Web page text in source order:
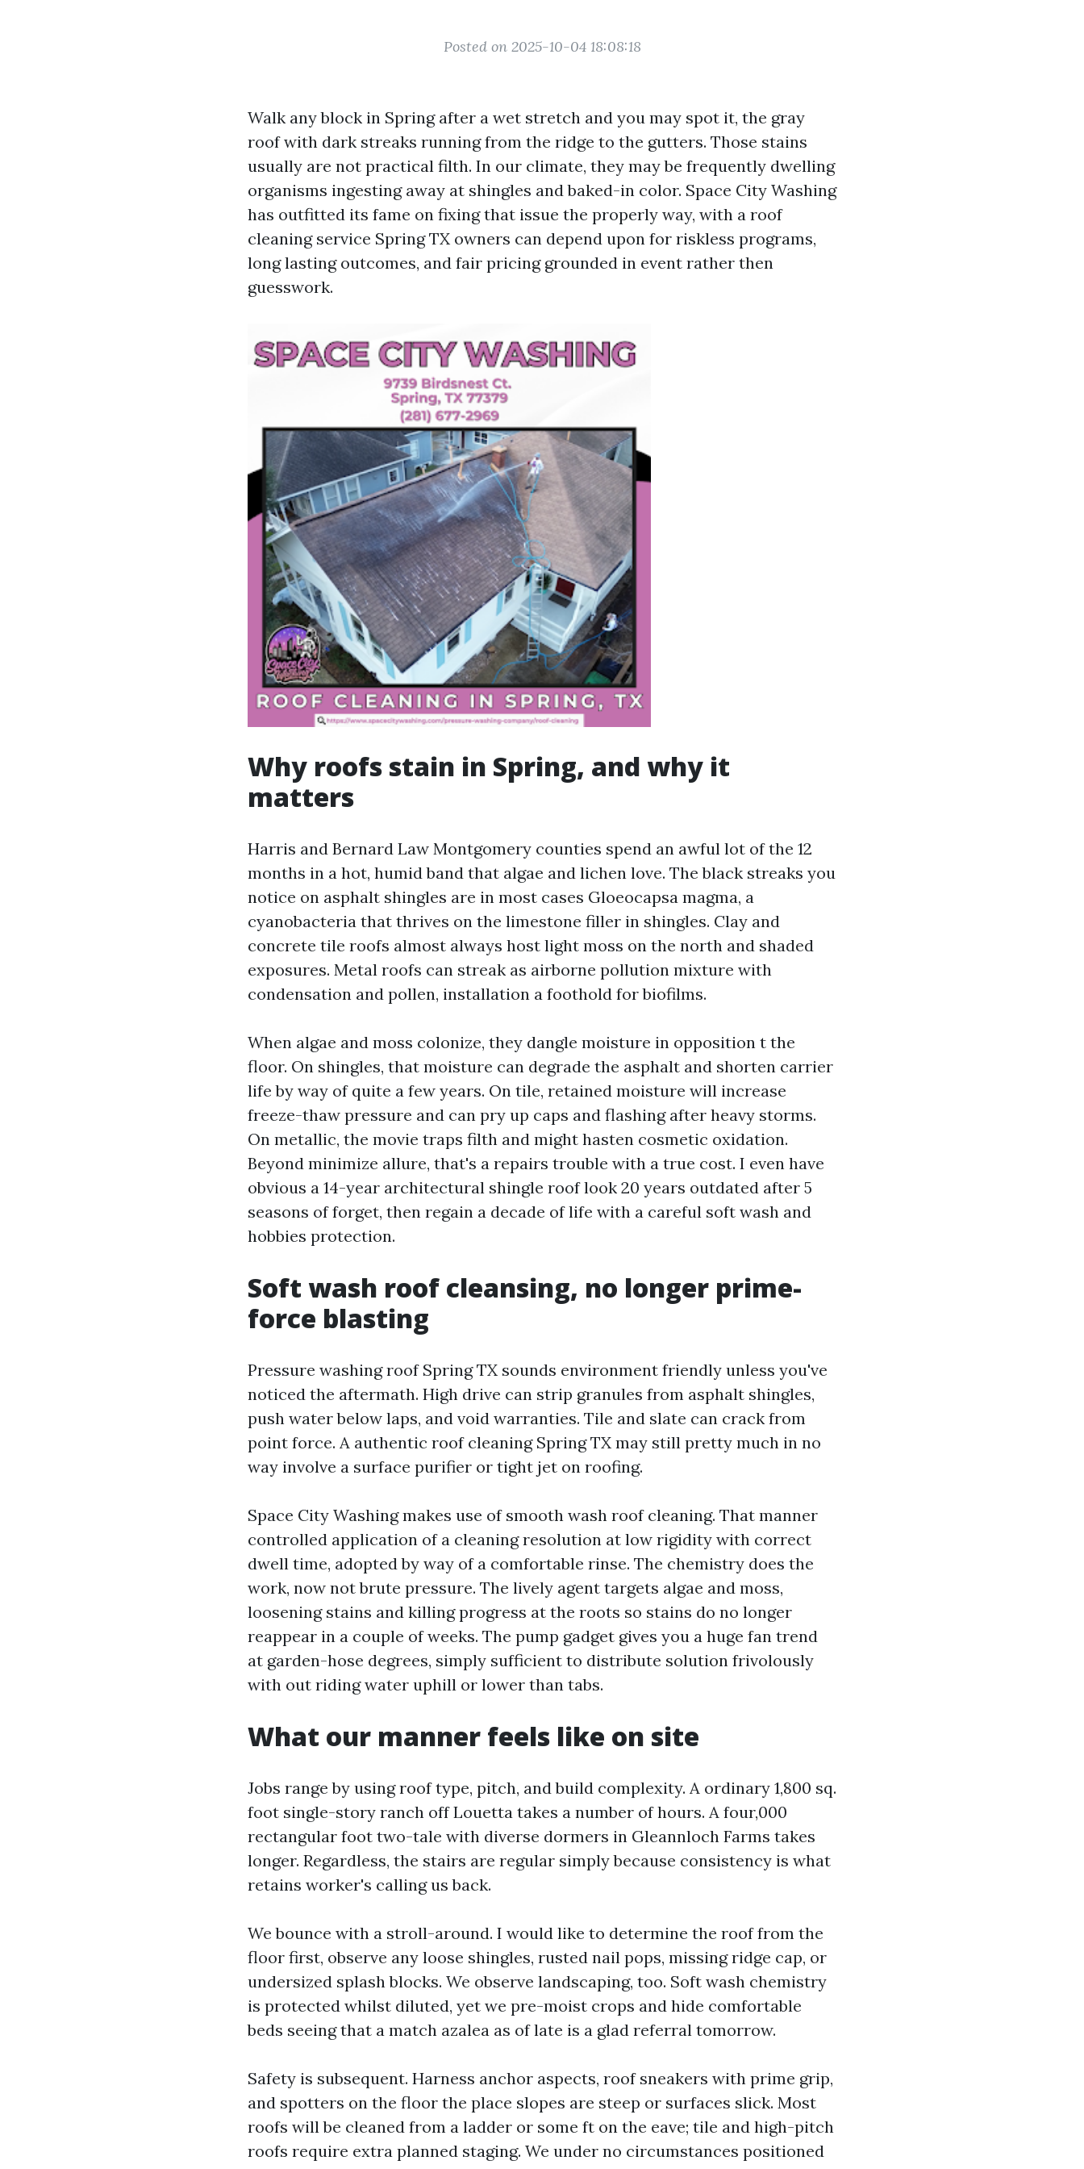
Posted on 2025-10-04 18:08:18
Walk any block in Spring after a wet stretch and you may spot it, the gray
roof with dark streaks running from the ridge to the gutters. Those stains
usually are not practical filth. In our climate, they may be frequently dwelling
organisms ingesting away at shingles and baked-in color. Space City Washing
has outfitted its fame on fixing that issue the properly way, with a roof
cleaning service Spring TX owners can depend upon for riskless programs,
long lasting outcomes, and fair pricing grounded in event rather then
guesswork.
Why roofs stain in Spring, and why it
matters
Harris and Bernard Law Montgomery counties spend an awful lot of the 12
months in a hot, humid band that algae and lichen love. The black streaks you
notice on asphalt shingles are in most cases Gloeocapsa magma, a
cyanobacteria that thrives on the limestone filler in shingles. Clay and
concrete tile roofs almost always host light moss on the north and shaded
exposures. Metal roofs can streak as airborne pollution mixture with
condensation and pollen, installation a foothold for biofilms.
When algae and moss colonize, they dangle moisture in opposition t the
floor. On shingles, that moisture can degrade the asphalt and shorten carrier
life by way of quite a few years. On tile, retained moisture will increase
freeze-thaw pressure and can pry up caps and flashing after heavy storms.
On metallic, the movie traps filth and might hasten cosmetic oxidation.
Beyond minimize allure, that's a repairs trouble with a true cost. I even have
obvious a 14-year architectural shingle roof look 20 years outdated after 5
seasons of forget, then regain a decade of life with a careful soft wash and
hobbies protection.
Soft wash roof cleansing, no longer prime-
force blasting
Pressure washing roof Spring TX sounds environment friendly unless you've
noticed the aftermath. High drive can strip granules from asphalt shingles,
push water below laps, and void warranties. Tile and slate can crack from
point force. A authentic roof cleaning Spring TX may still pretty much in no
way involve a surface purifier or tight jet on roofing.
Space City Washing makes use of smooth wash roof cleaning. That manner
controlled application of a cleaning resolution at low rigidity with correct
dwell time, adopted by way of a comfortable rinse. The chemistry does the
work, now not brute pressure. The lively agent targets algae and moss,
loosening stains and killing progress at the roots so stains do no longer
reappear in a couple of weeks. The pump gadget gives you a huge fan trend
at garden-hose degrees, simply sufficient to distribute solution frivolously
with out riding water uphill or lower than tabs.
What our manner feels like on site
Jobs range by using roof type, pitch, and build complexity. A ordinary 1,800 sq.
foot single-story ranch off Louetta takes a number of hours. A four,000
rectangular foot two-tale with diverse dormers in Gleannloch Farms takes
longer. Regardless, the stairs are regular simply because consistency is what
retains worker's calling us back.
We bounce with a stroll-around. I would like to determine the roof from the
floor first, observe any loose shingles, rusted nail pops, missing ridge cap, or
undersized splash blocks. We observe landscaping, too. Soft wash chemistry
is protected whilst diluted, yet we pre-moist crops and hide comfortable
beds seeing that a match azalea as of late is a glad referral tomorrow.
Safety is subsequent. Harness anchor aspects, roof sneakers with prime grip,
and spotters on the floor the place slopes are steep or surfaces slick. Most
roofs will be cleaned from a ladder or some ft on the eave; tile and high-pitch
roofs require extra planned staging. We under no circumstances positioned